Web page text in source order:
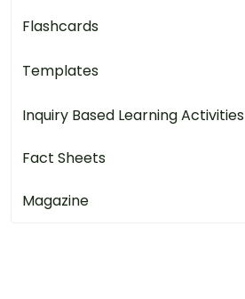
Flashcards
Templates
Inquiry Based Learning Activities
Fact Sheets
Magazine